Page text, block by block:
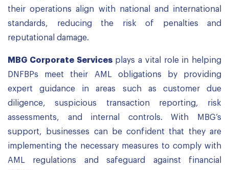
their operations align with national and international
standards, reducing the risk of penalties and
reputational damage.
MBG Corporate Servicesplays a vital role in helping
DNFBPs meet their AML obligations by providing
expert guidance in areas such as customer due
diligence, suspicious transaction reporting, risk
assessments, and internal controls. With MBG’s
support, businesses can be confident that they are
implementing the necessary measures to comply with
AML regulations and safeguard against financial